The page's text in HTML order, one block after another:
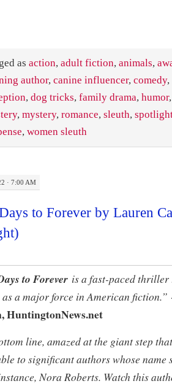
as action, adult fiction, animals,
author, canine influencer, comedy,
, dog tricks, family drama, humor
, mystery, romance, sleuth,
, women sleuth
· 7:00 AM
to Forever by Lauren
to Forever is a fast-paced
a major force in American fiction.”
HuntingtonNews.net
line, amazed at the giant step
to significant authors whose name
Nora Roberts. Watch this